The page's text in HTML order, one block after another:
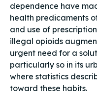
dependence have
health predicaments
and use of
illegal opioids
urgent need for a
particularly so in its
where statistics
toward these habits.